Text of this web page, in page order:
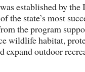
established by
the state’s most
the program
wildlife habitat,
expand outdoor